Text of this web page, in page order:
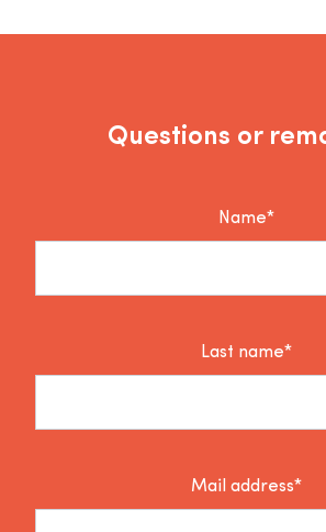
Questions or
Name*
Last name*
Mail address*